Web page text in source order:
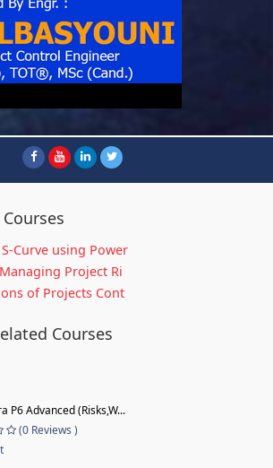
Curve using Power
Project Ri
of Projects Cont
Courses
P6 Advanced (Risks,W...
(0 Reviews )